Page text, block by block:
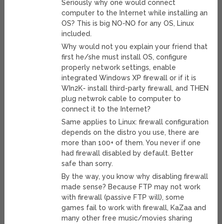
Seriously why one would connect
computer to the Internet while installing an
OS? This is big NO-NO for any OS, Linux
included.
Why would not you explain your friend that
first he/she must install OS, configure
properly network settings, enable
integrated Windows XP firewall or if it is
WIn2K- install third-party firewall, and THEN
plug netwrok cable to computer to
connect it to the Internet?
Same applies to Linux: firewall configuration
depends on the distro you use, there are
more than 100+ of them. You never if one
had firewall disabled by default. Better
safe than sorry.
By the way, you know why disabling firewall
made sense? Because FTP may not work
with firewall (passive FTP will), some
games fail to work with firewall, KaZaa and
many other free music/movies sharing